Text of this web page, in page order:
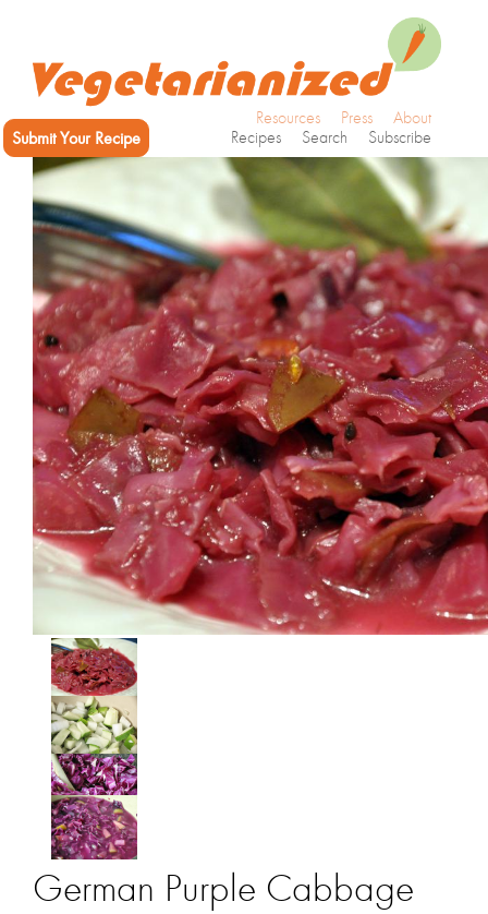
Submit Your Recipe
About
Press
Resources
Subscribe
Search
Recipes
German Purple Cabbage